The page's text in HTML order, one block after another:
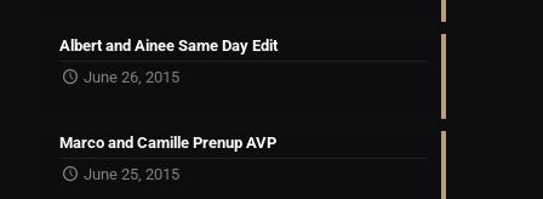
Albert and Ainee Same Day Edit
June 26, 2015
Marco and Camille Prenup AVP
June 25, 2015